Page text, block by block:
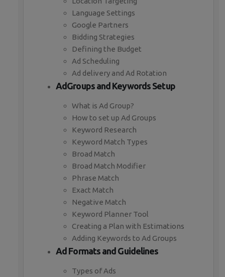
Language Settings
Google Partners
Bidding Strategies
Defining the Budget
Ad Scheduling
Ad delivery and Ad Rotation
AdGroups and Keywords Setup
What is Ad Group?
How to set up Ad Groups
Keyword Research
Keyword Match Types
Broad Match
Broad Match Modifier
Phrase Match
Exact Match
Negative Match
Keyword Planner Tool
Creating a Plan with Estimations
Adding Keywords to Ad Groups
Ad Formats and Guidelines
Types of Ads